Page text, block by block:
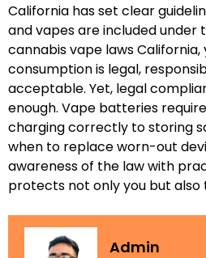
California has set clear
and vapes are included under
cannabis vape laws
consumption is legal,
acceptable. Yet, legal
enough. Vape batteries
charging correctly to storing
when to replace worn-out
awareness of the law with
protects not only you but also
Admin